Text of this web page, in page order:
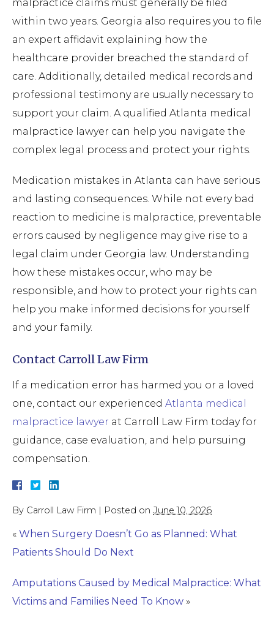
malpractice claims must generally be filed
within two years. Georgia also requires you to file
an expert affidavit explaining how the
healthcare provider breached the standard of
care. Additionally, detailed medical records and
professional testimony are usually necessary to
support your claim. A qualified Atlanta medical
malpractice lawyer can help you navigate the
complex legal process and protect your rights.
Medication mistakes in Atlanta can have serious
and lasting consequences. While not every bad
reaction to medicine is malpractice, preventable
errors caused by negligence may give rise to a
legal claim under Georgia law. Understanding
how these mistakes occur, who may be
responsible, and how to protect your rights can
help you make informed decisions for yourself
and your family.
Contact Carroll Law Firm
If a medication error has harmed you or a loved
one, contact our experienced Atlanta medical
malpractice lawyer at Carroll Law Firm today for
guidance, case evaluation, and help pursuing
compensation.
By Carroll Law Firm | Posted on June 10, 2026
« When Surgery Doesn’t Go as Planned: What
Patients Should Do Next
Amputations Caused by Medical Malpractice: What
Victims and Families Need To Know »